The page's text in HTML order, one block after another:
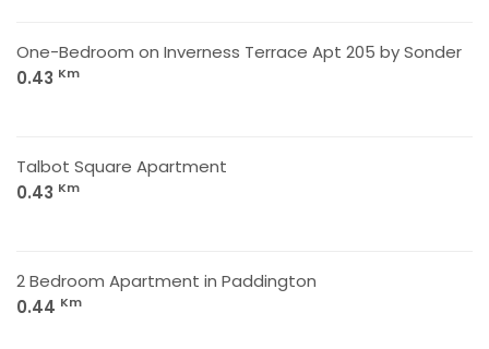
One-Bedroom on Inverness Terrace Apt 205 by Sonder
0.43 Km
Talbot Square Apartment
0.43 Km
2 Bedroom Apartment in Paddington
0.44 Km